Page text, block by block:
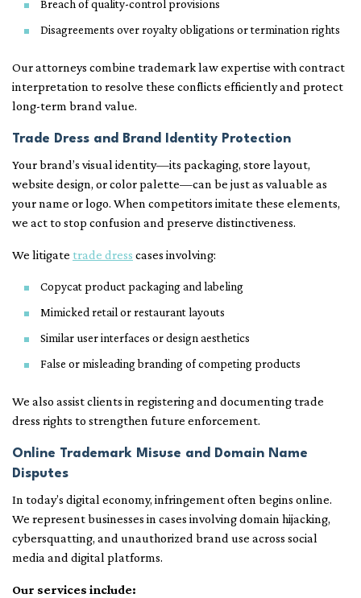
Breach of quality-control provisions
Disagreements over royalty obligations or termination rights
Our attorneys combine trademark law expertise with contract
interpretation to resolve these conflicts efficiently and protect
long-term brand value.
Trade Dress and Brand Identity Protection
Your brand’s visual identity—its packaging, store layout,
website design, or color palette—can be just as valuable as
your name or logo. When competitors imitate these elements,
we act to stop confusion and preserve distinctiveness.
We litigate trade dress cases involving:
Copycat product packaging and labeling
Mimicked retail or restaurant layouts
Similar user interfaces or design aesthetics
False or misleading branding of competing products
We also assist clients in registering and documenting trade
dress rights to strengthen future enforcement.
Online Trademark Misuse and Domain Name
Disputes
In today’s digital economy, infringement often begins online.
We represent businesses in cases involving domain hijacking,
cybersquatting, and unauthorized brand use across social
media and digital platforms.
Our services include: